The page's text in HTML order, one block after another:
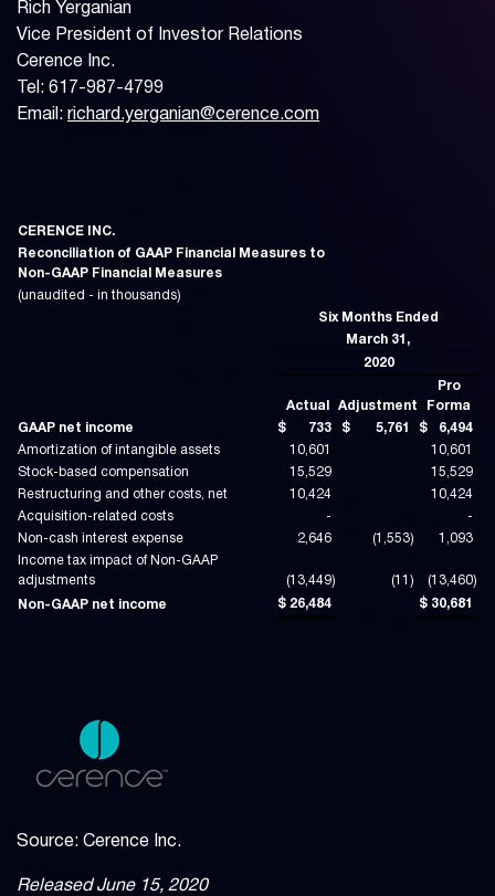
Rich Yerganian
Vice President of Investor Relations
Cerence Inc.
Tel: 617-987-4799
Email: richard.yerganian@cerence.com
CERENCE INC.
Reconciliation of GAAP Financial Measures to
Non-GAAP Financial Measures
(unaudited - in thousands)
Six Months Ended
March 31,
2020
Actual Adjustment
Pro
Forma
GAAP net income
$ 733 $ 5,761 $
6,494
Amortization of intangible assets
10,601
10,601
Stock-based compensation
15,529
15,529
Restructuring and other costs, net
10,424
10,424
Acquisition-related costs
-
-
Non-cash interest expense
2,646 (1,553)
1,093
Income tax impact of Non-GAAP
adjustments
(13,449) (11 ) (13,460)
Non-GAAP net income
$ 26,484 $ 30,681
Source: Cerence Inc.
Released June 15, 2020